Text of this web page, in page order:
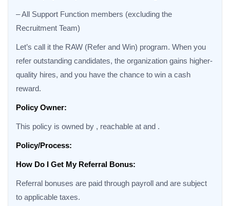
– All Support Function members (excluding the
Recruitment Team)
Let’s call it the RAW (Refer and Win) program. When you
refer outstanding candidates, the organization gains higher-
quality hires, and you have the chance to win a cash
reward.
Policy Owner:
This policy is owned by , reachable at and .
Policy/Process:
How Do I Get My Referral Bonus:
Referral bonuses are paid through payroll and are subject
to applicable taxes.